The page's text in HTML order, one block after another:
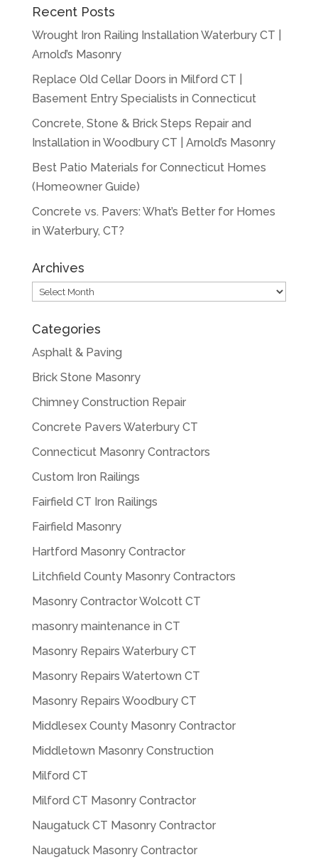
Recent Posts
Wrought Iron Railing Installation Waterbury CT |
Arnold’s Masonry
Replace Old Cellar Doors in Milford CT |
Basement Entry Specialists in Connecticut
Concrete, Stone & Brick Steps Repair and
Installation in Woodbury CT | Arnold’s Masonry
Best Patio Materials for Connecticut Homes
(Homeowner Guide)
Concrete vs. Pavers: What’s Better for Homes
in Waterbury, CT?
Archives
Archives
Categories
Asphalt & Paving
Brick Stone Masonry
Chimney Construction Repair
Concrete Pavers Waterbury CT
Connecticut Masonry Contractors
Custom Iron Railings
Fairfield CT Iron Railings
Fairfield Masonry
Hartford Masonry Contractor
Litchfield County Masonry Contractors
Masonry Contractor Wolcott CT
masonry maintenance in CT
Masonry Repairs Waterbury CT
Masonry Repairs Watertown CT
Masonry Repairs Woodbury CT
Middlesex County Masonry Contractor
Middletown Masonry Construction
Milford CT
Milford CT Masonry Contractor
Naugatuck CT Masonry Contractor
Naugatuck Masonry Contractor